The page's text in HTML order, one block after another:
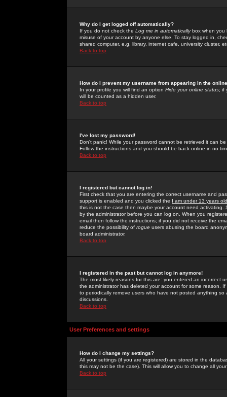
Why do I get logged off automatically?
If you do not check the Log me in automaticallybox when you
misuse of your account by anyone else. To stay logged in,
shared computer, e.g. library, internet cafe, university cluster,
Back to top
How do I prevent my username from appearing in the
In your profile you will find an option Hide your online status; if
will be counted as a hidden user.
Back to top
I've lost my password!
Don't panic! While your password cannot be retrieved it can
Follow the instructions and you should be back online in no
Back to top
I registered but cannot log in!
First check that you are entering the correct username and
support is enabled and you clicked the I am under 13 years old
this is not the case then maybe your account need activating.
by the administrator before you can log on. When you
email then follow the instructions; if you did not receive the
reduce the possibility of rogue users abusing the board
board administrator.
Back to top
I registered in the past but cannot log in anymore!
The most likely reasons for this are: you entered an incorrect
the administrator has deleted your account for some reason.
to periodically remove users who have not posted anything
discussions.
Back to top
User Preferences and settings
How do I change my settings?
All your settings (if you are registered) are stored in the
this may not be the case). This will allow you to change all
Back to top